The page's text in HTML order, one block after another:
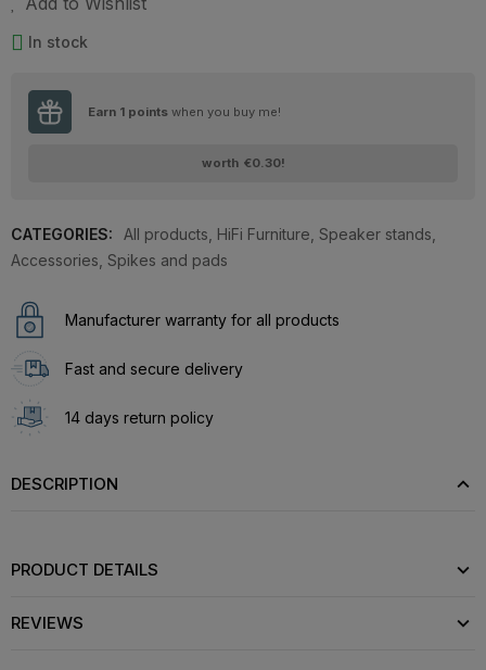
In stock
Earn 1 points when you buy me!
worth €0.30!
CATEGORIES: All products HiFi Furniture Speaker stands
Accessories Spikes and pads
Manufacturer warranty for all products
Fast and secure delivery
14 days return policy
DESCRIPTION
PRODUCT DETAILS
REVIEWS